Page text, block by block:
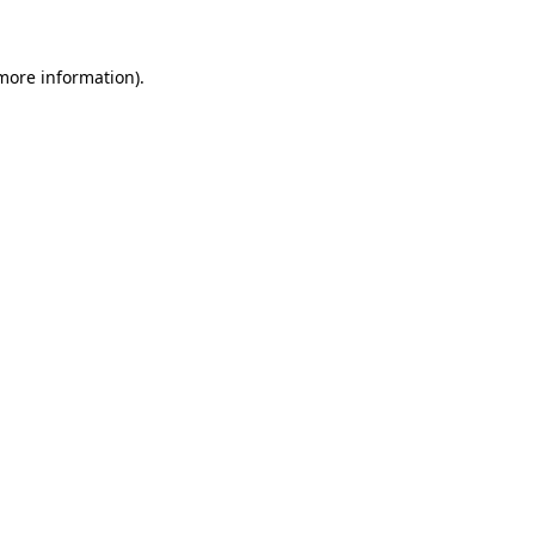
information).